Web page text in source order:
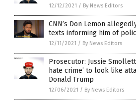
12/12/2021 / By News Editors
CNN’s Don Lemon
texts informing him of
12/11/2021 / By News Editors
Prosecutor: Jussie
hate crime’ to look like
Donald Trump
12/06/2021 / By News Editors